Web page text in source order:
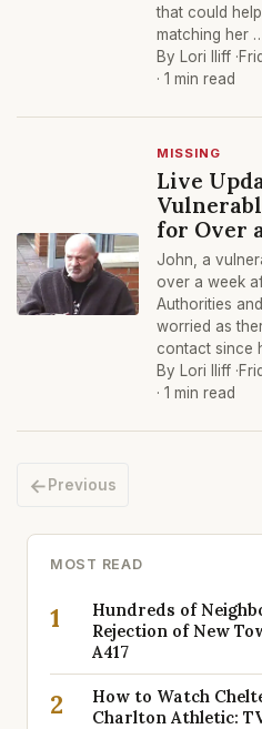
that could
matching her
By Lori Iliff ·
· 1 min read
MISSING
Live
for Over
John, a
over a week
Authorities
worried as
contact since
By Lori Iliff ·
· 1 min read
← Previous
MOST READ
1
Hundreds of
Rejection of New
A417
2
How to Watch
Charlton Athletic: